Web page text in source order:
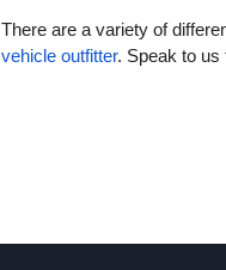
There are a variety of
vehicle outfitter. Speak to us